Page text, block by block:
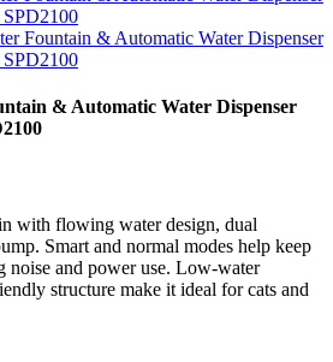
& Automatic Water Dispenser
with flowing water design, dual
Smart and normal modes help keep
noise and power use. Low-water
structure make it ideal for cats and